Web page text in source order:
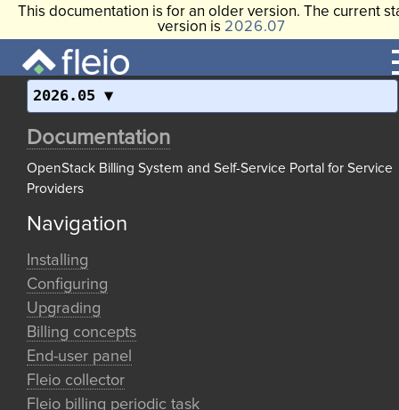
This documentation is for an older version. The current
version is 2026.07
2026.05
Documentation
OpenStack Billing System and Self-Service Portal for Service
Providers
Navigation
Installing
Configuring
Upgrading
Billing concepts
End-user panel
Fleio collector
Fleio billing periodic task